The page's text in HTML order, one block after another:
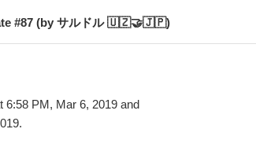
#87 (by サルドル 🇺🇿🤝🇯🇵)
6:58 PM, Mar 6, 2019 and